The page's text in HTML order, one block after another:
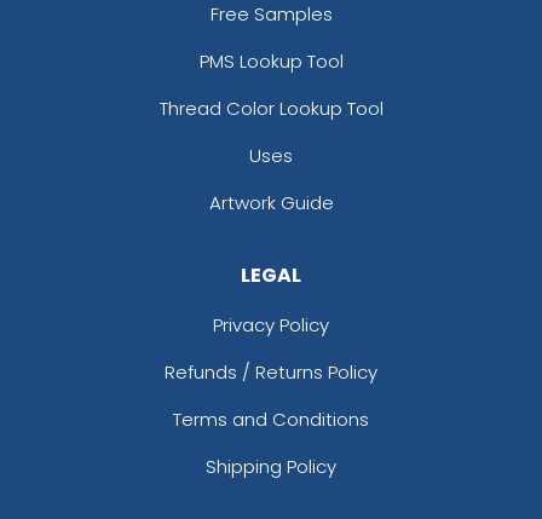
Free Samples
PMS Lookup Tool
Thread Color Lookup Tool
Uses
Artwork Guide
LEGAL
Privacy Policy
Refunds / Returns Policy
Terms and Conditions
Shipping Policy